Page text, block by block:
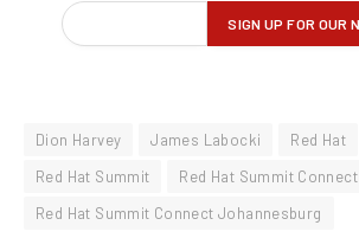
Dion Harvey James Labocki
Red Hat
Red Hat Summit
Red Hat Summit Connect
Red Hat Summit Connect Johannesburg